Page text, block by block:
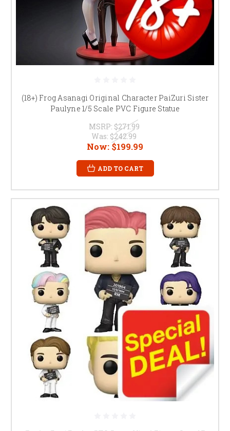
(18+) Frog Asanagi Original Character PaiZuri Sister
Paulyne 1/5 Scale PVC Figure Statue
MSRP: $271.99
Was: $242.99
Now: $199.99
ADD TO CART